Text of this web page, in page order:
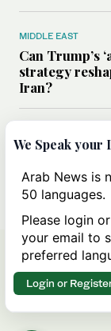
MIDDLE EAST
Can Trump’s
strategy
Iran?
All you need
amid the
We Speak your
Arab News is
50 languages.
Please login
your email to
preferred
Login or